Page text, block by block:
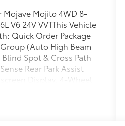
Mojave Mojito 4WD 8-
V6 24V VVTThis Vehicle
Quick Order Package
(Auto High Beam
Spot & Cross Path
Rear Park Assist
Display, 4-Wheel
97 MPH Vehicle Max